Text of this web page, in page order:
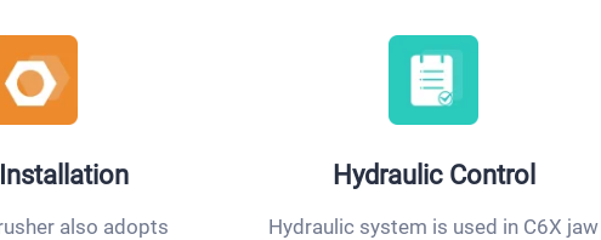
also adopts
Hydraulic Control
Hydraulic system is used in C6X jaw